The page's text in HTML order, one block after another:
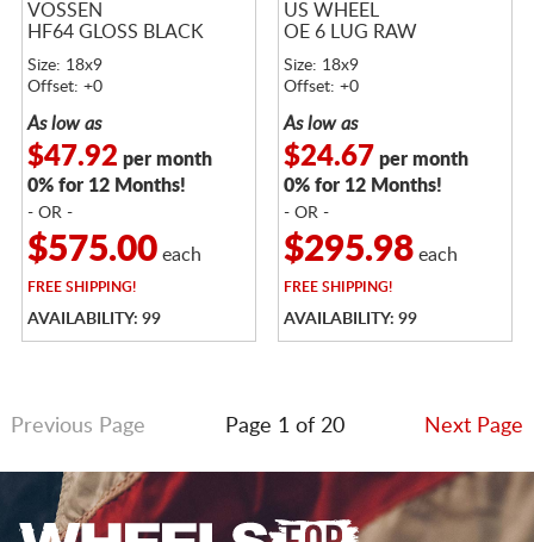
VOSSEN
HF64 GLOSS BLACK
Size: 18x9
Offset: +0
As low as
$47.92 per month
0% for 12 Months!
- OR -
$575.00each
FREE SHIPPING!
AVAILABILITY: 99
US WHEEL
OE 6 LUG RAW
Size: 18x9
Offset: +0
As low as
$24.67 per month
0% for 12 Months!
- OR -
$295.98each
FREE SHIPPING!
AVAILABILITY: 99
Previous Page Page 1 of 20 Next Page